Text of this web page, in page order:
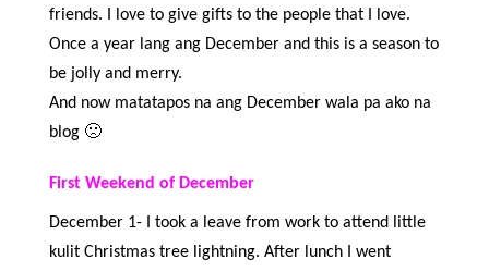
friends. I love to give gifts to the people that I love.
Once a year lang ang December and this is a season to
be jolly and merry.
And now matatapos na ang December wala pa ako na
blog 🙁
First Weekend of December
December 1- I took a leave from work to attend little
kulit Christmas tree lightning. After lunch I went